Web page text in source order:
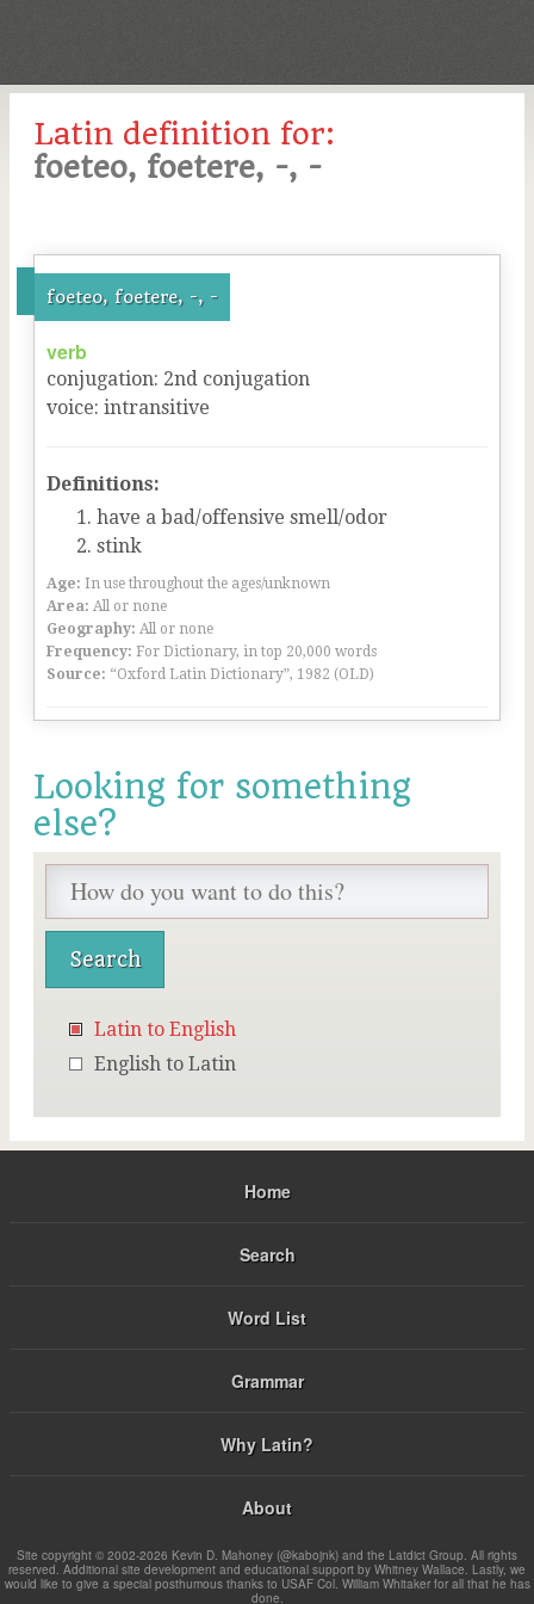
Latin definition for:
foeteo, foetere, -, -
foeteo, foetere, -, -
verb
conjugation: 2nd conjugation
voice: intransitive
Definitions:
have a bad/offensive smell/odor
stink
Age: In use throughout the ages/unknown
Area: All or none
Geography: All or none
Frequency: For Dictionary, in top 20,000 words
Source: “Oxford Latin Dictionary”, 1982 (OLD)
Looking for something
else?
Latin to English
English to Latin
Home
Search
Word List
Grammar
Why Latin?
About
Site copyright © 2002-2026 Kevin D. Mahoney (@kabojnk) and the Latdict Group. All rights
reserved. Additional site development and educational support by Whitney Wallace. Lastly, we
would like to give a special posthumous thanks to USAF Col. William Whitaker for all that he has
done.